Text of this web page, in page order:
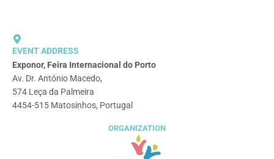
EVENT ADDRESS
Exponor, Feira Internacional do Porto
Av. Dr. António Macedo,
574 Leça da Palmeira
4454-515 Matosinhos, Portugal
ORGANIZATION